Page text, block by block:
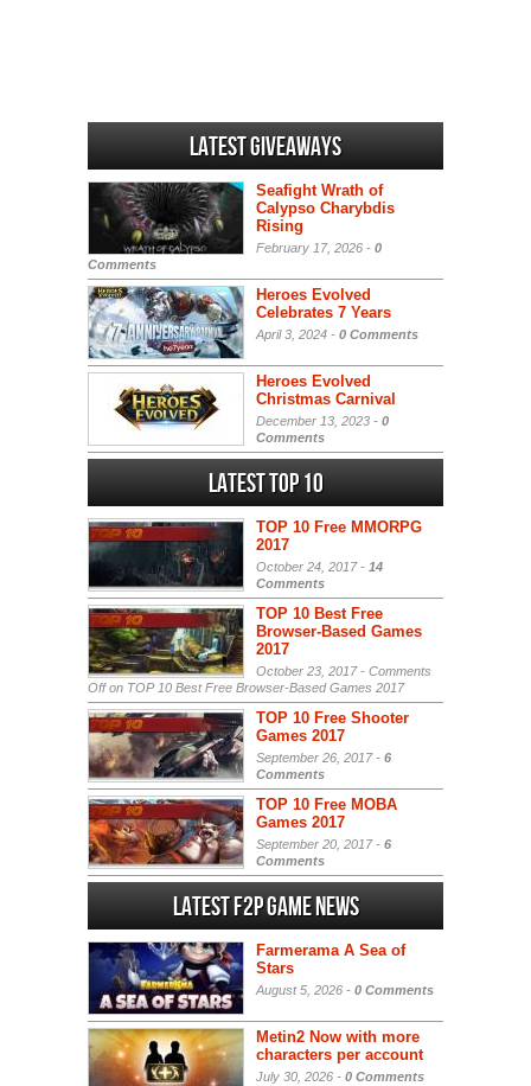
Latest Giveaways
Seafight Wrath of
Calypso Charybdis
Rising
February 17, 2026 - 0
Comments
Heroes Evolved
Celebrates 7 Years
April 3, 2024 - 0 Comments
Heroes Evolved
Christmas Carnival
December 13, 2023 - 0
Comments
Latest Top 10
TOP 10 Free MMORPG
2017
October 24, 2017 - 14
Comments
TOP 10 Best Free
Browser-Based Games
2017
October 23, 2017 - Comments
Offon TOP 10 Best Free Browser-Based Games 2017
TOP 10 Free Shooter
Games 2017
September 26, 2017 - 6
Comments
TOP 10 Free MOBA
Games 2017
September 20, 2017 - 6
Comments
Latest F2P Game News
Farmerama A Sea of
Stars
August 5, 2026 - 0 Comments
Metin2 Now with more
characters per account
July 30, 2026 - 0 Comments